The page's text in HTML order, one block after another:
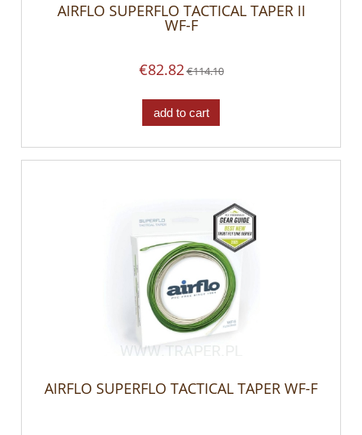
AIRFLO SUPERFLO TACTICAL TAPER II
WF-F
€82.82€114.10
add to cart
AIRFLO SUPERFLO TACTICAL TAPER WF-F